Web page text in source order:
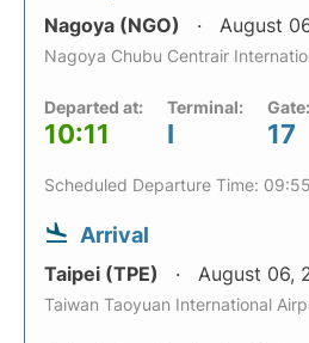
Nagoya (NGO) August
Nagoya Chubu Centrair
Departed at:
10:11
Terminal:
I
Gate:
17
Scheduled Departure Time: 09:55
Arrival
Taipei (TPE) August 06,
Taiwan Taoyuan International